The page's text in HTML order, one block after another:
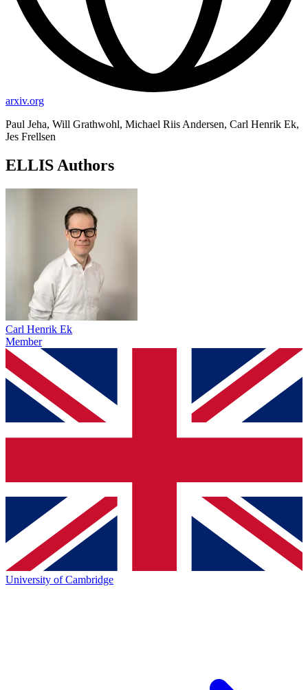
arxiv.org
Paul Jeha, Will Grathwohl, Michael Riis Andersen, Carl Henrik Ek,
Jes Frellsen
ELLIS Authors
Carl Henrik Ek
Member
University of Cambridge